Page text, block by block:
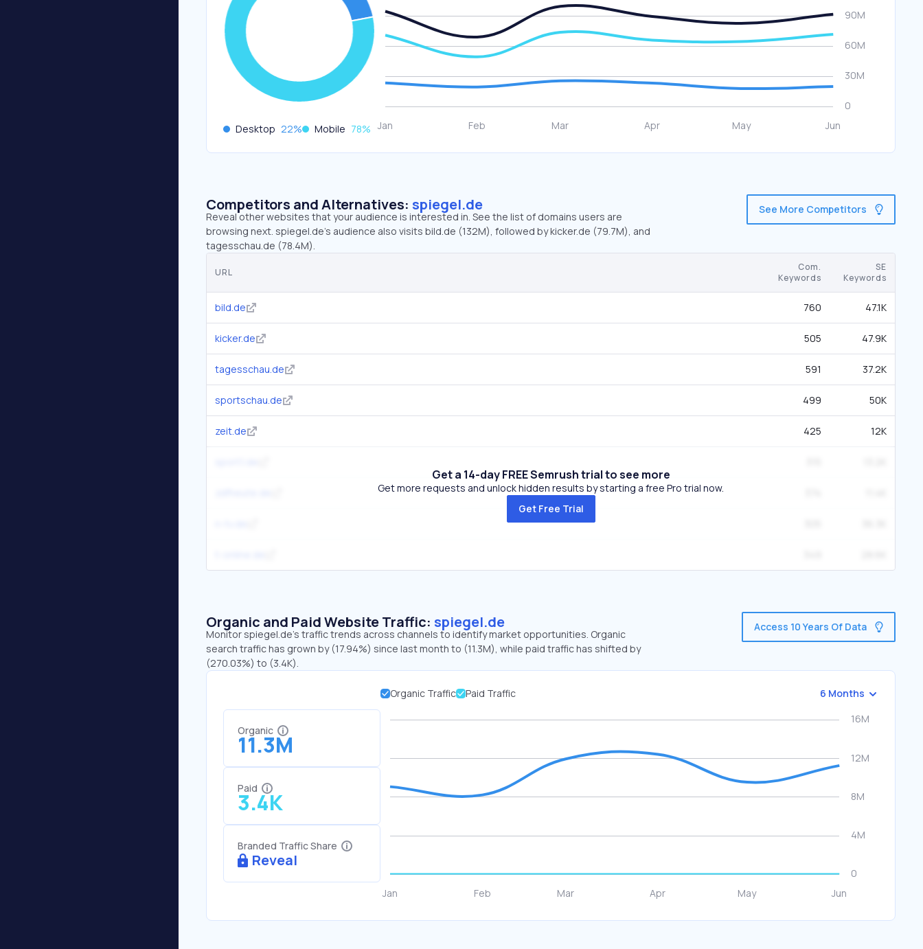
Desktop 22% Mobile 78%
Competitors and Alternatives: spiegel.de
Reveal other websites that your audience is interested in. See the list of domains users are
browsing next. spiegel.de’s audience also visits bild.de (132M), followed by kicker.de (79.7M), and
tagesschau.de (78.4M).
See More Competitors
URL
Com.
Keywords
SE
Keywords
bild.de 760 47.1K
kicker.de 505 47.9K
tagesschau.de 591 37.2K
sportschau.de 499 50K
zeit.de 425 12K
Get a 14-day FREE Semrush trial to see more
Get more requests and unlock hidden results by starting a free Pro trial now.
Get Free Trial
Organic and Paid Website Traffic: spiegel.de
Monitor spiegel.de's traffic trends across channels to identify market opportunities. Organic
search traffic has grown by (17.94%) since last month to (11.3M), while paid traffic has shifted by
(270.03%) to (3.4K).
Access 10 Years Of Data
Organic
11.3M
Paid
3.4K
Branded Traffic Share
Reveal
Organic Traffic Paid Traffic 6 Months